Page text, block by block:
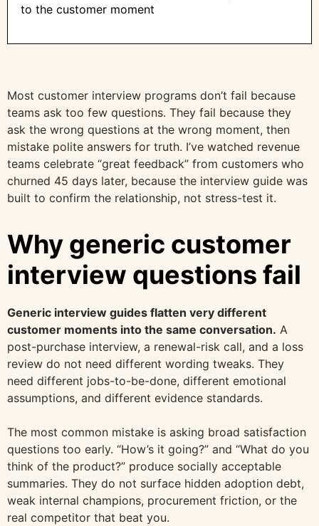
to the customer moment
Most customer interview programs don’t fail because
teams ask too few questions. They fail because they
ask the wrong questions at the wrong moment, then
mistake polite answers for truth. I’ve watched revenue
teams celebrate “great feedback” from customers who
churned 45 days later, because the interview guide was
built to confirm the relationship, not stress-test it.
Why generic customer
interview questions fail
Generic interview guides flatten very different
customer moments into the same conversation. A
post-purchase interview, a renewal-risk call, and a loss
review do not need different wording tweaks. They
need different jobs-to-be-done, different emotional
assumptions, and different evidence standards.
The most common mistake is asking broad satisfaction
questions too early. “How’s it going?” and “What do you
think of the product?” produce socially acceptable
summaries. They do not surface hidden adoption debt,
weak internal champions, procurement friction, or the
real competitor that beat you.